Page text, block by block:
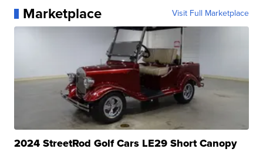
Marketplace Visit Full Marketplace
2024 StreetRod Golf Cars LE29 Short Canopy